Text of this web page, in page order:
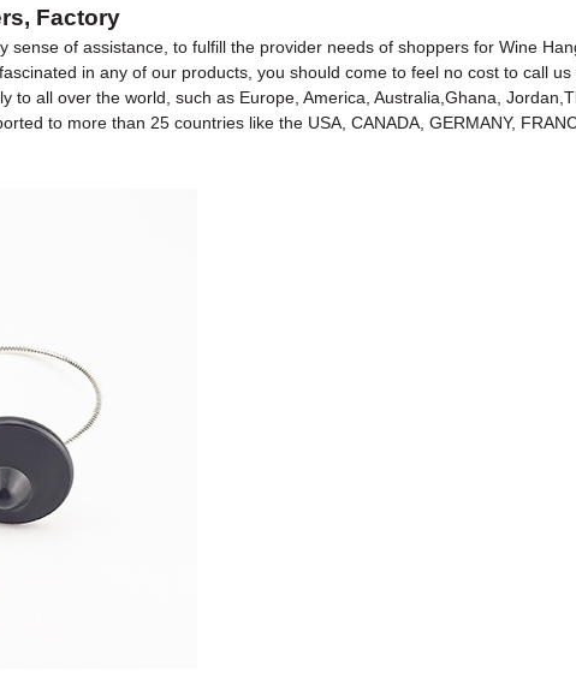
Factory
of assistance, to fulfill the provider needs of shoppers for Wine
in any of our products, you should come to feel no cost to call
all over the world, such as Europe, America, Australia,Ghana,
to more than 25 countries like the USA, CANADA, GERMANY,